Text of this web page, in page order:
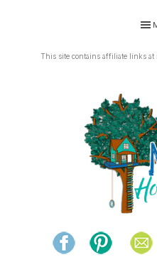
primary
primaryThis site contains affiliate links at
THE
and